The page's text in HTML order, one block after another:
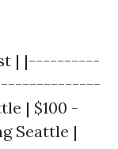
| |----------
| $100 -
Seattle |